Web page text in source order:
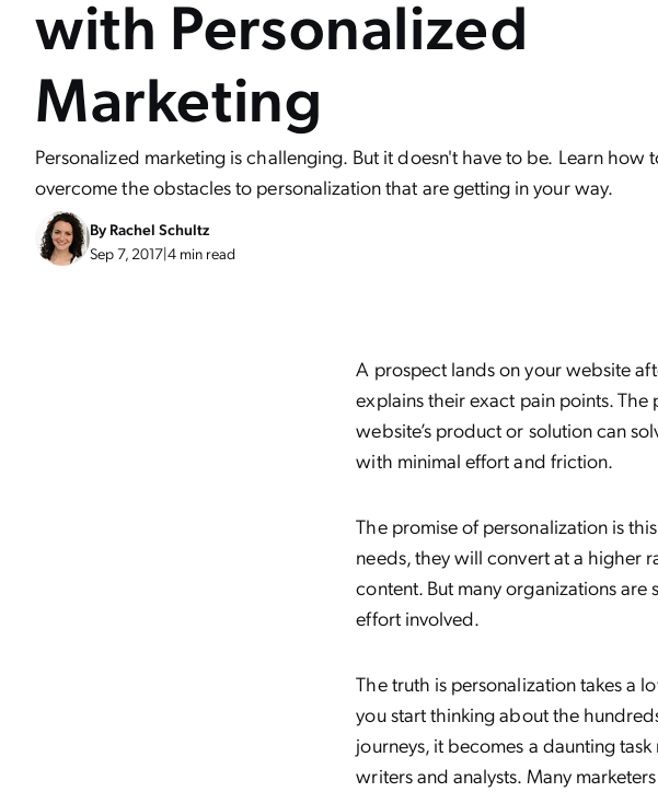
with Personalized
Marketing
Personalized marketing is challenging. But it doesn't have to be. Learn how
overcome the obstacles to personalization that are getting in your way.
ByRachel Schultz
Sep 7, 2017|4 min read
A prospect lands on your website
explains their exact pain points.
website’s product or solution can
with minimal effort and friction.
The promise of personalization is
needs, they will convert at a higher
content. But many organizations
effort involved.
The truth is personalization takes a
you start thinking about the
journeys, it becomes a daunting
writers and analysts. Many